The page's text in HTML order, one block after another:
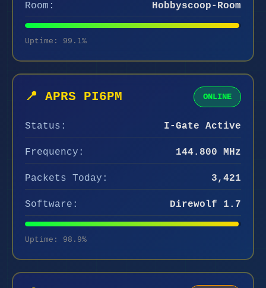
Room: Hobbyscoop-Room
Uptime: 99.1%
📍 APRS PI6PM ONLINE
Status: I-Gate Active
Frequency: 144.800 MHz
Packets Today: 3,421
Software: Direwolf 1.7
Uptime: 98.9%